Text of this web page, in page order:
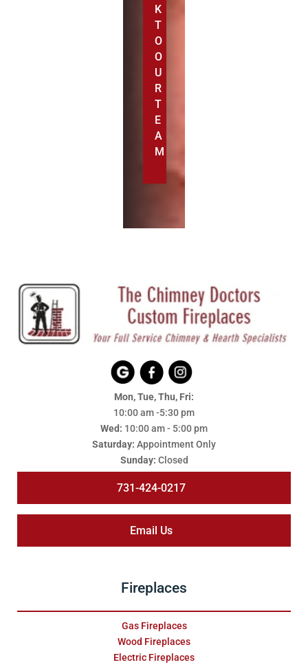
K
T
O
O
U
R
T
E
A
M
Mon, Tue, Thu, Fri:
10:00 am -5:30 pm
Wed: 10:00 am - 5:00 pm
Saturday: Appointment Only
Sunday: Closed
731-424-0217
Email Us
Fireplaces
Gas Fireplaces
Wood Fireplaces
Electric Fireplaces